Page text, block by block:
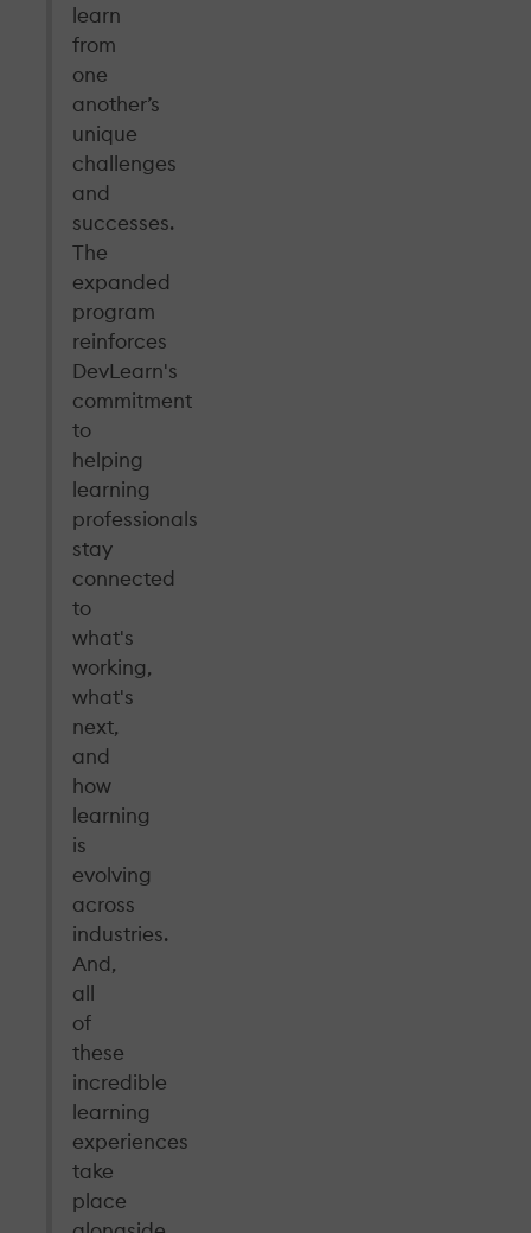
learn
from
one
another’s
unique
challenges
and
successes.
The
expanded
program
reinforces
DevLearn's
commitment
to
helping
learning
professionals
stay
connected
to
what's
working,
what's
next,
and
how
learning
is
evolving
across
industries.
And,
all
of
these
incredible
learning
experiences
take
place